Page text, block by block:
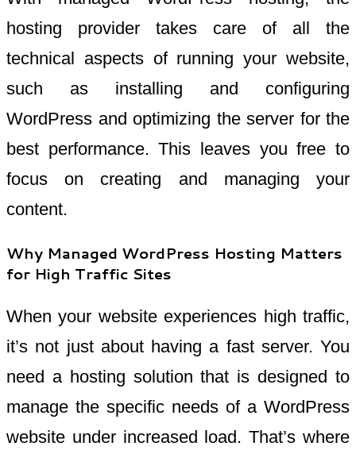
hosting provider takes care of all the
technical aspects of running your website,
such as installing and configuring
WordPress and optimizing the server for the
best performance. This leaves you free to
focus on creating and managing your
content.
Why Managed WordPress Hosting Matters
for High Traffic Sites
When your website experiences high traffic,
it’s not just about having a fast server. You
need a hosting solution that is designed to
manage the specific needs of a WordPress
website under increased load. That’s where